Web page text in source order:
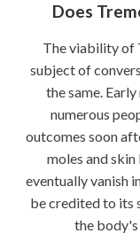
Does
The viability of
subject of
the same.
numerous
outcomes soon
moles and
eventually vanish
be credited to its
the